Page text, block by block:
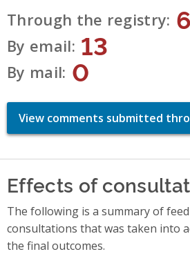
Through the registry
By email 13
By mail 0
View comments submitted
Effects of
The following is a summary of
consultations that was taken into
the final outcomes.